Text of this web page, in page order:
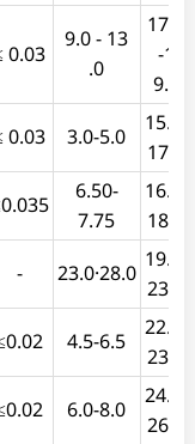
0.03
9.0 - 13
.0
17.0
-1
9.0
0.03 3.0-5.0
15.5-
17.5
6.50-
7.75
16.0-
18.0
- 23.0·28.0
19.0-
23.0
4.5-6.5
22.0-
23.0
6.0-8.0
24.0-
26.0